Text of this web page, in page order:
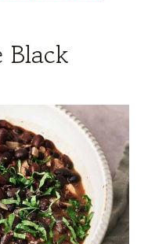
Black